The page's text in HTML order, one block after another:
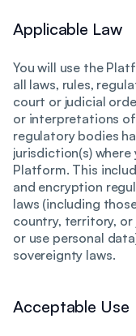
Applicable Law
You will use the
all laws, rules,
court or judicial
or interpretations
regulatory bodies
jurisdiction(s)
Platform. This
and encryption
laws (including
country, territory,
or use personal
sovereignty laws.
Acceptable Use